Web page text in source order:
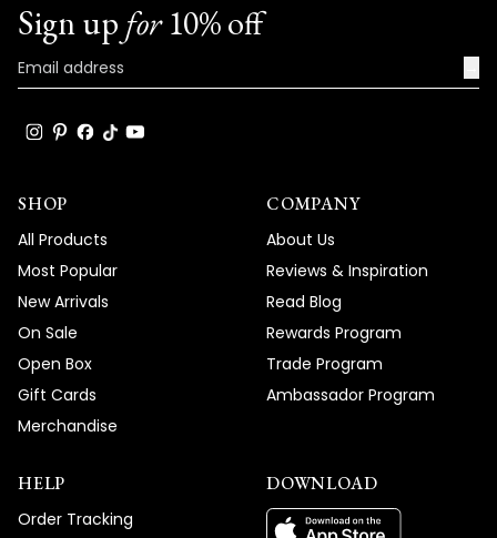
Sign up for10% off
SHOP
All Products
Most Popular
New Arrivals
On Sale
Open Box
Gift Cards
Merchandise
COMPANY
About Us
Reviews & Inspiration
Read Blog
Rewards Program
Trade Program
Ambassador Program
HELP
Order Tracking
DOWNLOAD